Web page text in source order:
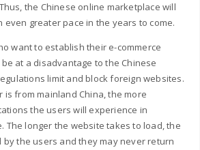
the Chinese online marketplace will
even greater pace in the years to come.
want to establish their e-commerce
at a disadvantage to the Chinese
limit and block foreign websites.
from mainland China, the more
the users will experience in
The longer the website takes to load, the
by the users and they may never return